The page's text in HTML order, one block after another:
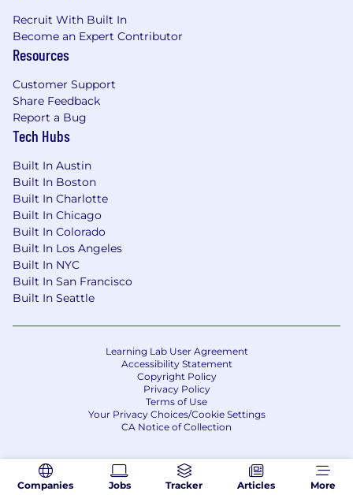
Companies Jobs Tracker Articles More
Recruit With Built In
Become an Expert Contributor
Resources
Customer Support
Share Feedback
Report a Bug
Tech Hubs
Built In Austin
Built In Boston
Built In Charlotte
Built In Chicago
Built In Colorado
Built In Los Angeles
Built In NYC
Built In San Francisco
Built In Seattle
Learning Lab User Agreement
Accessibility Statement
Copyright Policy
Privacy Policy
Terms of Use
Your Privacy Choices/Cookie Settings
CA Notice of Collection